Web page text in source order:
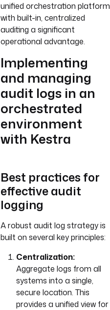
unified orchestration platform
with built-in, centralized
auditing a significant
operational advantage.
Implementing
and managing
audit logs in an
orchestrated
environment
with Kestra
Best practices for
effective audit
logging
A robust audit log strategy is
built on several key principles:
Centralization:
Aggregate logs from all
systems into a single,
secure location. This
provides a unified view for